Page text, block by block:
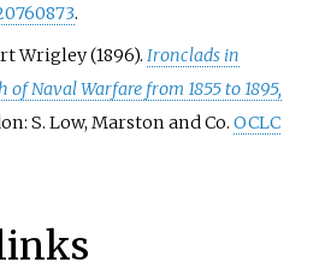
.
Wrigley (1896).Ironclads in
of Naval Warfare from 1855 to 1895,
S. Low, Marston and Co.OCLC